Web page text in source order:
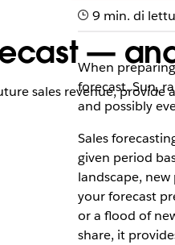
—
sales revenue,
9 min. di
When
forecast. Sun,
and possibly
Sales
given period
landscape,
your forecast
or a flood of
share, it